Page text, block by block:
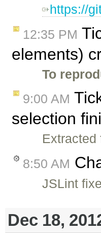
https://
12:35 PM
elements)
To
9:00 AM
selection
8:50 AM
JSLint
Dec 18,